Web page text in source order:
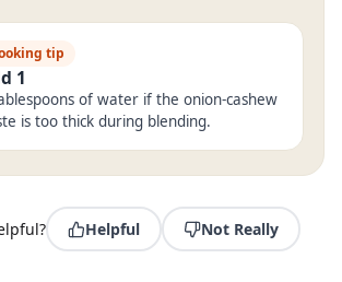
tip
1
of water if the onion-cashew
is too thick during blending.
Helpful Not Really